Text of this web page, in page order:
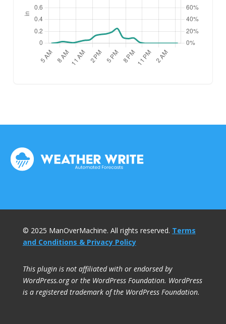
© 2025 ManOverMachine. All rights reserved. Terms
and Conditions & Privacy Policy
This plugin is not affiliated with or endorsed by
WordPress.org or the WordPress Foundation. WordPress
is a registered trademark of the WordPress Foundation.